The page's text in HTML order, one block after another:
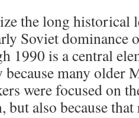
the long historical
Soviet
1990 is a central
many older
were focused on
but also because